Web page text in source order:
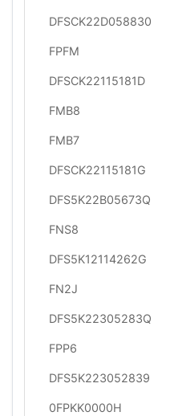
DFSCK22D058830
FPFM
DFSCK22115181D
FMB8
FMB7
DFSCK22115181G
DFS5K22B05673Q
FNS8
DFS5K12114262G
FN2J
DFS5K22305283Q
FPP6
DFS5K223052839
0FPKK0000H